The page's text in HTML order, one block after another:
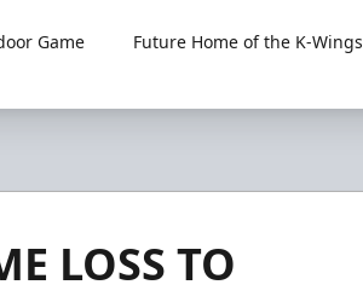
Game
Future Home of the K-Wings
LOSS TO